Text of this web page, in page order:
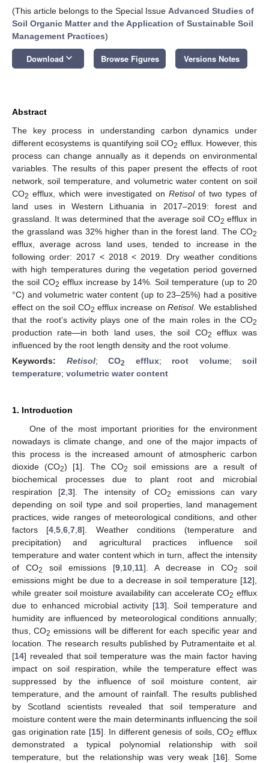
(This article belongs to the Special Issue Advanced Studies of
Soil Organic Matter and the Application of Sustainable Soil
Management Practices)
Download keyboard_arrow_down Browse Figures Versions Notes
Abstract
The key process in understanding carbon dynamics under
different ecosystems is quantifying soil CO2 efflux. However, this
process can change annually as it depends on environmental
variables. The results of this paper present the effects of root
network, soil temperature, and volumetric water content on soil
CO2 efflux, which were investigated on Retisolof two types of
land uses in Western Lithuania in 2017–2019: forest and
grassland. It was determined that the average soil CO2 efflux in
the grassland was 32% higher than in the forest land. The CO2
efflux, average across land uses, tended to increase in the
following order: 2017 < 2018 < 2019. Dry weather conditions
with high temperatures during the vegetation period governed
the soil CO2 efflux increase by 14%. Soil temperature (up to 20
°C) and volumetric water content (up to 23–25%) had a positive
effect on the soil CO2 efflux increase onRetisol. We established
that the root’s activity plays one of the main roles in the CO2
production rate—in both land uses, the soil CO2
efflux was
influenced by the root length density and the root volume.
Keywords: Retisol; CO2 efflux; root volume; soil
temperature; volumetric water content
1. Introduction
One of the most important priorities for the environment
nowadays is climate change, and one of the major impacts of
this process is the increased amount of atmospheric carbon
dioxide (CO2) [1]. The CO2
soil emissions are a result of
biochemical processes due to plant root and microbial
respiration [2 3]. The intensity of CO2
emissions can vary
depending on soil type and soil properties, land management
practices, wide ranges of meteorological conditions, and other
factors [4 ,5 ,6 ,7 ,8]. Weather conditions (temperature and
precipitation) and agricultural practices influence soil
temperature and water content which in turn, affect the intensity
of CO2 soil emissions [9 10 11]. A decrease in CO2
soil
emissions might be due to a decrease in soil temperature [12],
while greater soil moisture availability can accelerate CO2 efflux
due to enhanced microbial activity [13]. Soil temperature and
humidity are influenced by meteorological conditions annually;
thus, CO2 emissions will be different for each specific year and
location. The research results published by Putramentaite et al.
[14] revealed that soil temperature was the main factor having
impact on soil respiration, while the temperature effect was
suppressed by the influence of soil moisture content, air
temperature, and the amount of rainfall. The results published
by Scotland scientists revealed that soil temperature and
moisture content were the main determinants influencing the soil
gas origination rate [15]. In different genesis of soils, CO2 efflux
demonstrated a typical polynomial relationship with soil
temperature, but the relationship was very weak [16]. Some